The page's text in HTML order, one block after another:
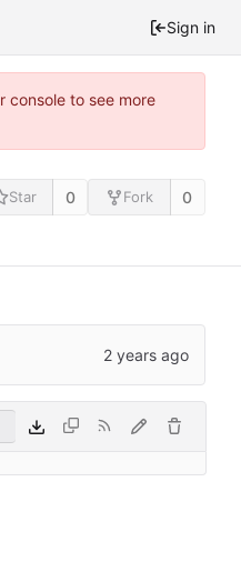
Sign in
to see more
Star 0 Fork 0